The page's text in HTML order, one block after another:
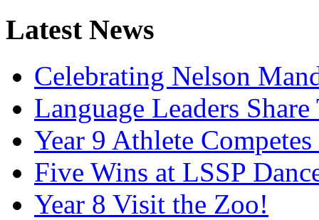
Latest News
Celebrating Nelson
Language Leaders
Year 9 Athlete
Five Wins at LSSP
Year 8 Visit the Zoo!